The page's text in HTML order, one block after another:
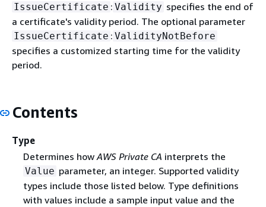
IssueCertificate : Validity specifies the end of
a certificate's validity period. The optional parameter
IssueCertificate : ValidityNotBefore
specifies a customized starting time for the validity
period.
Contents
Type
Determines how AWS Private CA interprets the
Value parameter, an integer. Supported validity
types include those listed below. Type definitions
with values include a sample input value and the